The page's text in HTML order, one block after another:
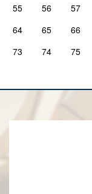
55
56 57
64
65 66
73
74 75